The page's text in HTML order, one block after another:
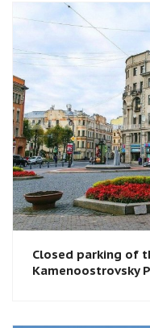
Closed parking of
Kamenoostrovsky